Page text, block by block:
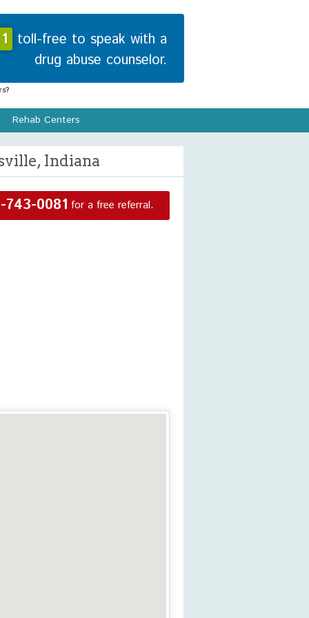
toll-free to speak with a
drug abuse counselor.
Rehab Centers
Indiana
743-0081 for a free referral.